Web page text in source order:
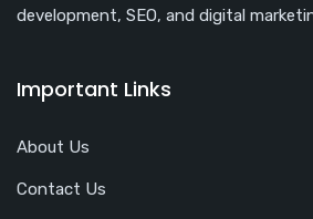
development, SEO, and digital
Important Links
About Us
Contact Us